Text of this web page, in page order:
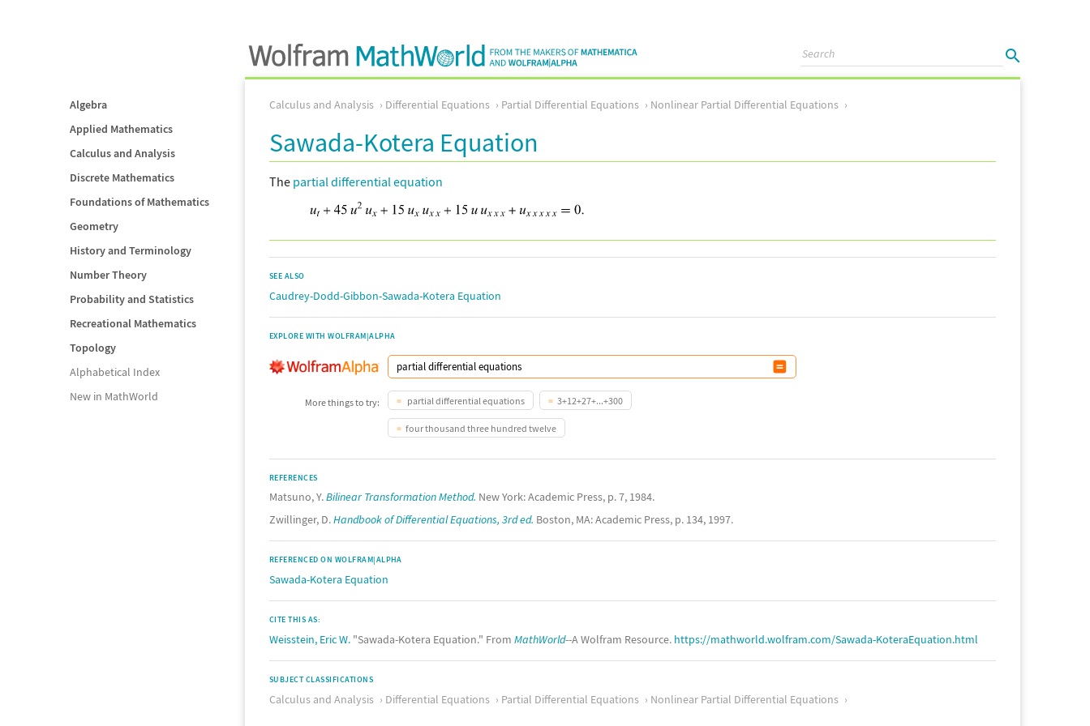
Algebra
Applied Mathematics
Calculus and Analysis
Discrete Mathematics
Foundations of Mathematics
Geometry
History and Terminology
Number Theory
Probability and Statistics
Recreational Mathematics
Topology
Alphabetical Index
New in MathWorld
Calculus and Analysis Differential Equations Partial Differential Equations Nonlinear Partial Differential Equations
Sawada-Kotera Equation
The partial differential equation
SEE ALSO
Caudrey-Dodd-Gibbon-Sawada-Kotera Equation
EXPLORE WITH WOLFRAM|ALPHA
More things to try: partial differential equations 3+12+27+...+300
four thousand three hundred twelve
REFERENCES
Matsuno, Y.Bilinear Transformation Method. New York: Academic Press, p. 7, 1984.
Zwillinger, D.Handbook of Differential Equations, 3rd ed. Boston, MA: Academic Press, p. 134, 1997.
REFERENCED ON WOLFRAM|ALPHA
Sawada-Kotera Equation
CITE THIS AS:
Weisstein, Eric W. "Sawada-Kotera Equation." From MathWorld--A Wolfram Resource. https://mathworld.wolfram.com/Sawada-KoteraEquation.html
SUBJECT CLASSIFICATIONS
Calculus and Analysis Differential Equations Partial Differential Equations Nonlinear Partial Differential Equations